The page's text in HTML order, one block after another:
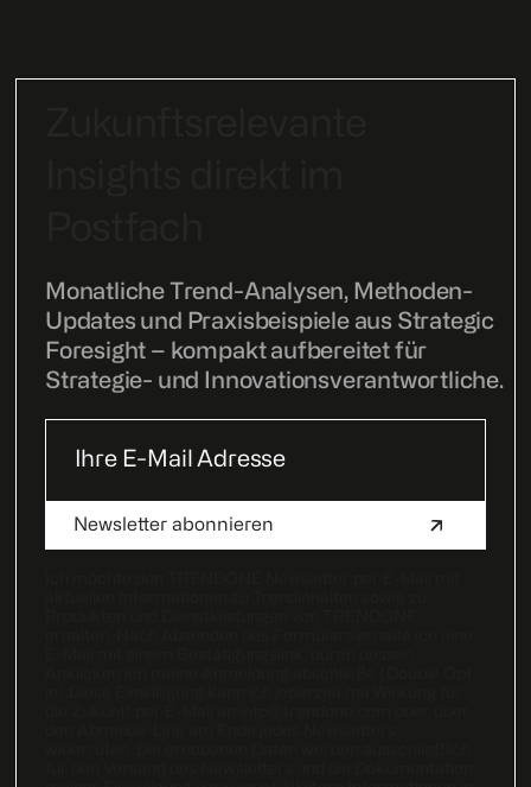
Monatliche Trend-Analysen, Methoden-
Updates und Praxisbeispiele aus Strategic
Foresight – kompakt aufbereitet für
Strategie- und Innovationsverantwortliche.